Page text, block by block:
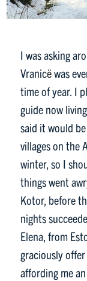
I was asking
Vranicëwas
time of year. I
guide now
said it would
villages on the
winter, so I
things went
Kotor, before
nights
Elena, from
graciously
affording me